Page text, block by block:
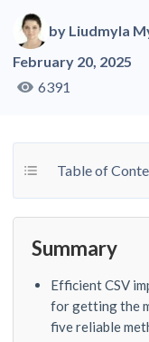
by Liudmyla
February 20, 2025
6391
Table of
Toggle Table of
Summary
Efficient CSV
for getting the
five reliable